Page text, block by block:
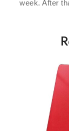
week. After